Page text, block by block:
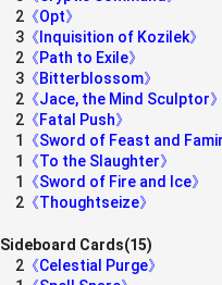
2 《Opt》
3 《Inquisition of Kozilek》
2 《Path to Exile》
3 《Bitterblossom》
2 《Jace, the Mind Sculptor
2 《Fatal Push》
1
《Sword of Feast and
1
《To the Slaughter》
1
《Sword of Fire and Ice》
2 《Thoughtseize》
Sideboard Cards(15)
2 《Celestial Purge》